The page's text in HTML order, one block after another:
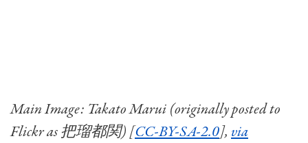
Main Image: Takato Marui (originally posted to
Flickr as 把瑠都関) [CC-BY-SA-2.0], via